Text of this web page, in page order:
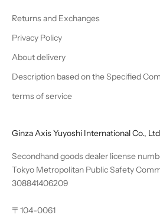
Returns and Exchanges
Privacy Policy
About delivery
Description based on the Specified
terms of service
Ginza Axis Yuyoshi International Co.,
Secondhand goods dealer license
Tokyo Metropolitan Public Safety
308841406209
〒104-0061